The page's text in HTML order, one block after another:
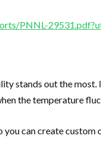
PNNL-
stands out the
the temperature
can create